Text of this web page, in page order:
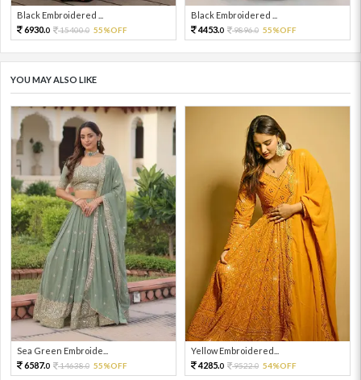
Black Embroidered ...
6930.0 15400.0 55%OFF
Black Embroidered ...
4453.0 9896.0 55%OFF
YOU MAY ALSO LIKE
Sea Green Embroide...
6587.0 14638.0 55%OFF
Yellow Embroidered...
4285.0 9522.0 54%OFF